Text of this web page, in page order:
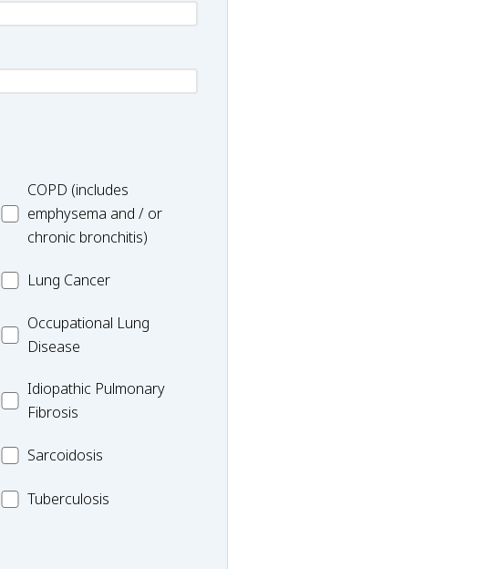
MC_COPD
COPD (includes
emphysema and / or
chronic bronchitis)
MC_Lung
Lung Cancer
Occupational
Lung
Occupational Lung
Disease
Idiopathic
Pulmonary
Idiopathic Pulmonary
Fibrosis
MC_Sarcoidosis
Sarcoidosis
MC_Tuberculosis
Tuberculosis